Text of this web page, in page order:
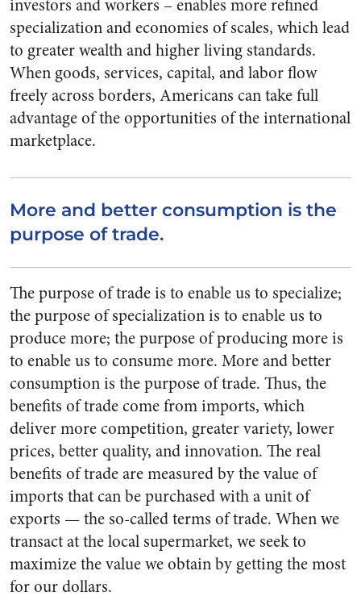
investors and workers – enables more refined
specialization and economies of scales, which lead
to greater wealth and higher living standards.
When goods, services, capital, and labor flow
freely across borders, Americans can take full
advantage of the opportunities of the international
marketplace.
More and better consumption is the
purpose of trade.
The purpose of trade is to enable us to specialize;
the purpose of specialization is to enable us to
produce more; the purpose of producing more is
to enable us to consume more. More and better
consumption is the purpose of trade. Thus, the
benefits of trade come from imports, which
deliver more competition, greater variety, lower
prices, better quality, and innovation. The real
benefits of trade are measured by the value of
imports that can be purchased with a unit of
exports — the so-called terms of trade. When we
transact at the local supermarket, we seek to
maximize the value we obtain by getting the most
for our dollars.